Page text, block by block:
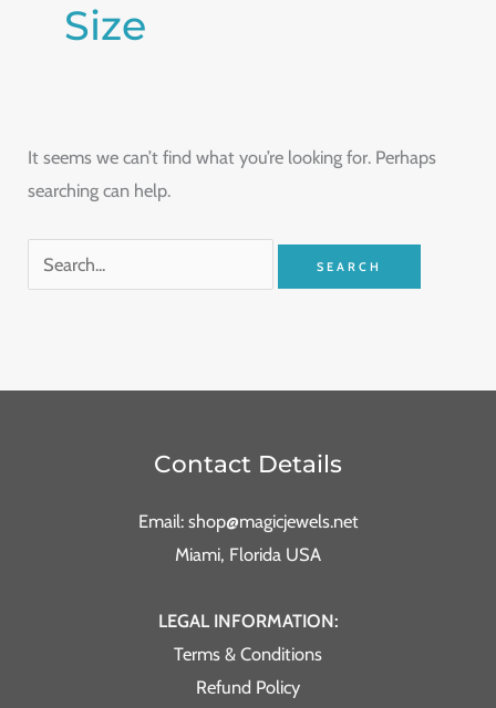
Size
It seems we can’t find what you’re looking for. Perhaps
searching can help.
Contact Details
Email: shop@magicjewels.net
Miami, Florida USA
LEGAL INFORMATION:
Terms & Conditions
Refund Policy